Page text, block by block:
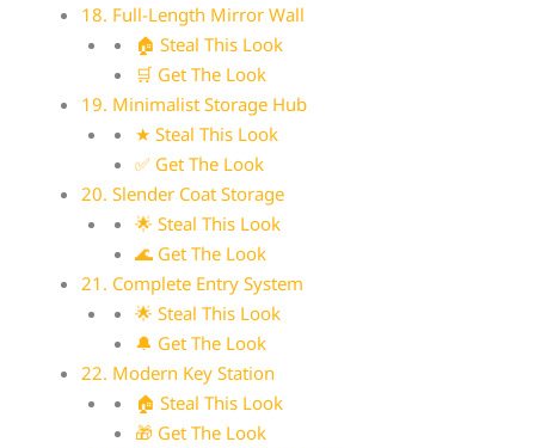
18. Full-Length Mirror Wall
🏠 Steal This Look
🛒 Get The Look
19. Minimalist Storage Hub
★ Steal This Look
✅ Get The Look
20. Slender Coat Storage
🌟 Steal This Look
🌊 Get The Look
21. Complete Entry System
🌟 Steal This Look
🔔 Get The Look
22. Modern Key Station
🏠 Steal This Look
🎁 Get The Look